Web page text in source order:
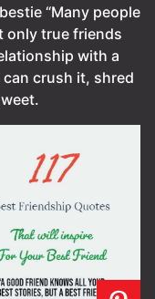
“Many people
only true friends
with a
crush it, shred